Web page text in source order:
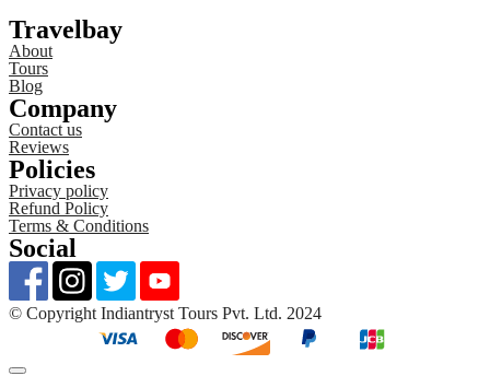
Travelbay
About
Tours
Blog
Company
Contact us
Reviews
Policies
Privacy policy
Refund Policy
Terms & Conditions
Social
©️ Copyright Indiantryst Tours Pvt. Ltd. 2024